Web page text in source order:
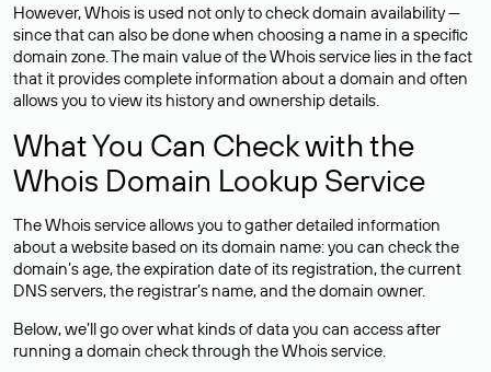
However, Whois is used not only to check domain availability —
since that can also be done when choosing a name in a specific
domain zone. The main value of the Whois service lies in the fact
that it provides complete information about a domain and often
allows you to view its history and ownership details.
What You Can Check with the
Whois Domain Lookup Service
The Whois service allows you to gather detailed information
about a website based on its domain name: you can check the
domain’s age, the expiration date of its registration, the current
DNS servers, the registrar’s name, and the domain owner.
Below, we’ll go over what kinds of data you can access after
running a domain check through the Whois service.